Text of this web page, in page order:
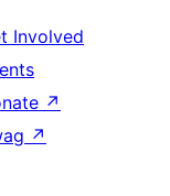
Involved
↗
↗